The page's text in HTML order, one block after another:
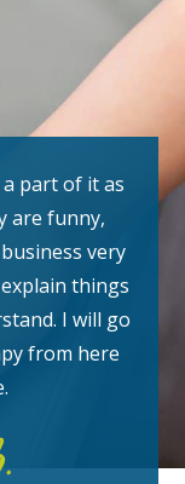
a part of it as
are funny,
very
things
I will go
from here